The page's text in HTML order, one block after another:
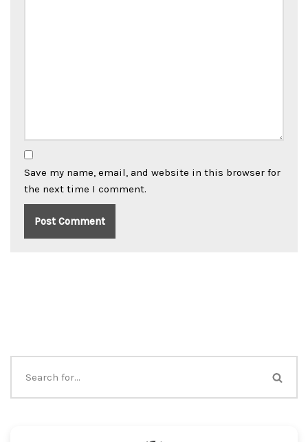
Save my name, email, and website in this browser for
the next time I comment.